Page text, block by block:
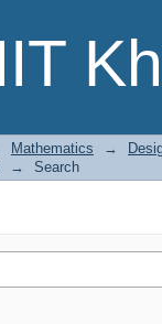
Mathematics →
→ Search